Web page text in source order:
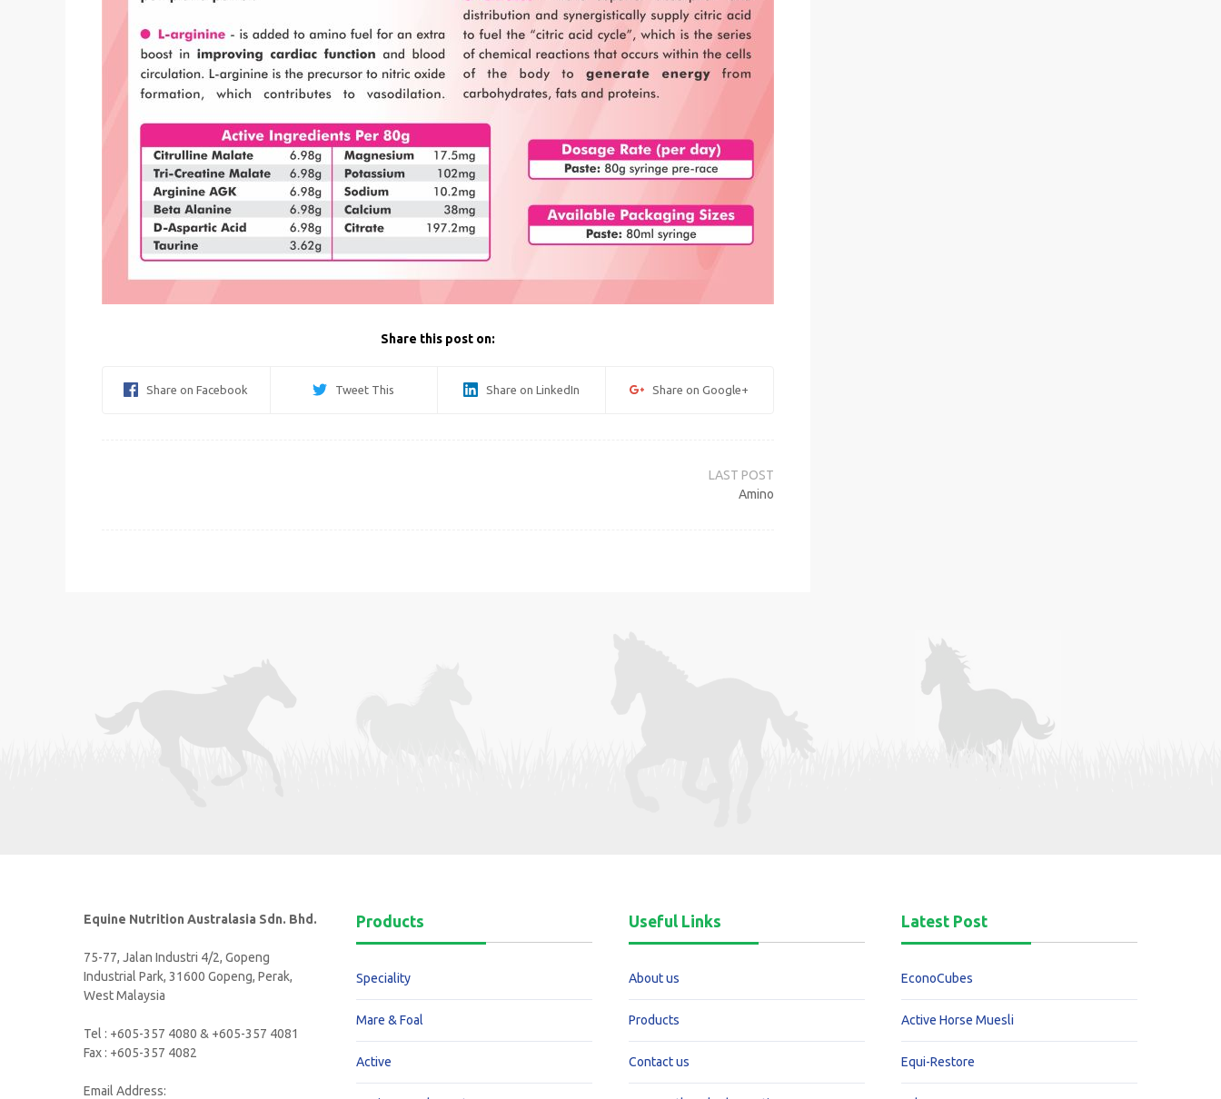
Share this post on:
Share on Facebook Tweet This Share on LinkedIn Share on Google+
Amino
Equine Nutrition Australasia Sdn. Bhd.
75-77, Jalan Industri 4/2, Gopeng
Industrial Park, 31600 Gopeng, Perak,
West Malaysia
Tel : +605-357 4080 & +605-357 4081
Fax : +605-357 4082
Email Address:
Products
Speciality
Mare & Foal
Active
Useful Links
About us
Products
Contact us
Latest Post
EconoCubes
Active Horse Muesli
Equi-Restore